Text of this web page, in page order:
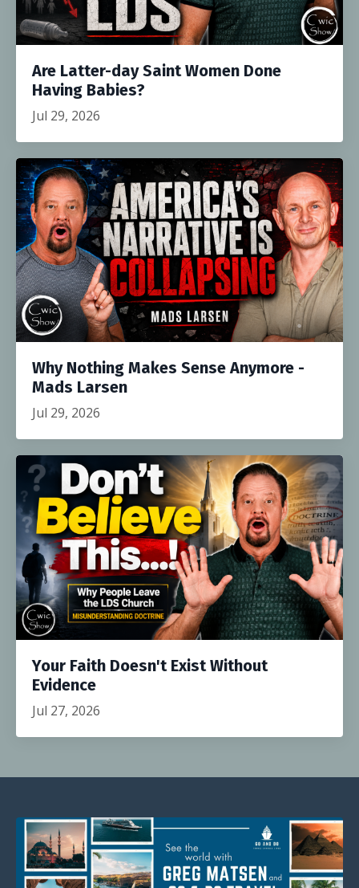
Are Latter-day Saint Women Done
Having Babies?
Jul 29, 2026
Why Nothing Makes Sense Anymore -
Mads Larsen
Jul 29, 2026
Your Faith Doesn't Exist Without
Evidence
Jul 27, 2026